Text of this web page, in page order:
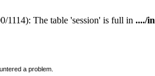
1114): The table 'session' is full in ..../
a problem.